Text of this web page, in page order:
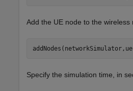
Add the UE node to the wireless
Specify the simulation time, in